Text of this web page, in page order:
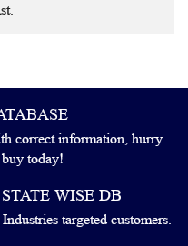
correct information, hurry
today!
WISE DB
targeted customers.